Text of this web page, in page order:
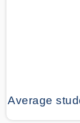
Average